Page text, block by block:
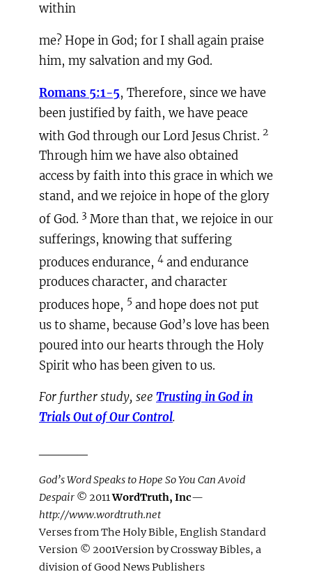
within
me? Hope in God; for I shall again praise
him, my salvation and my God.
Romans 5:1-5, Therefore, since we have
been justified by faith, we have peace
with God through our Lord Jesus Christ. 2
Through him we have also obtained
access by faith into this grace in which we
stand, and we rejoice in hope of the glory
of God. 3 More than that, we rejoice in our
sufferings, knowing that suffering
produces endurance, 4 and endurance
produces character, and character
produces hope, 5 and hope does not put
us to shame, because God’s love has been
poured into our hearts through the Holy
Spirit who has been given to us.
For further study, see Trusting in God in
Trials Out of Our Control.
God’s Word Speaks to Hope So You Can Avoid
Despair © 2011WordTruth, Inc—
http://www.wordtruth.net
Verses from The Holy Bible, English Standard
Version © 2001Version by Crossway Bibles, a
division of Good News Publishers